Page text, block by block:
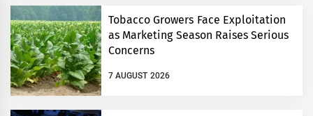
Tobacco Growers Face Exploitation
as Marketing Season Raises Serious
Concerns
7 AUGUST 2026